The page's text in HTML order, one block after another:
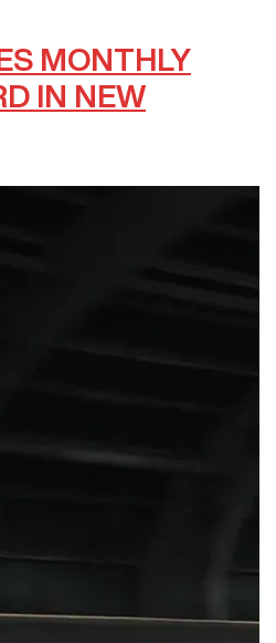
MONTHLY
IN NEW
its best-ever monthly